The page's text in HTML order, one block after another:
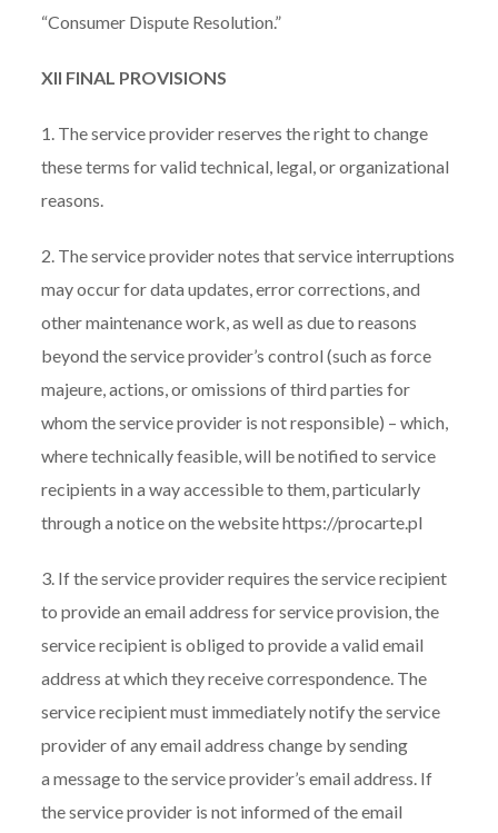
“Consumer Dispute Resolution.”
XII FINAL PROVISIONS
1. The service provider reserves the right to change
these terms for valid technical, legal, or organizational
reasons.
2. The service provider notes that service interruptions
may occur for data updates, error corrections, and
other maintenance work, as well as due to reasons
beyond the service provider’s control (such as force
majeure, actions, or omissions of third parties for
whom the service provider is not responsible) – which,
where technically feasible, will be notified to service
recipients in a way accessible to them, particularly
through a notice on the website https://procarte.pl
3. If the service provider requires the service recipient
to provide an email address for service provision, the
service recipient is obliged to provide a valid email
address at which they receive correspondence. The
service recipient must immediately notify the service
provider of any email address change by sending
a message to the service provider’s email address. If
the service provider is not informed of the email